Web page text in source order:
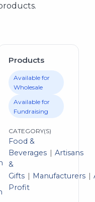
Products
Available for
Wholesale
Available for
Fundraising
CATEGORY(S)
Food &
Beverages
Artisans
&
Gifts
Manufacturers
Profit